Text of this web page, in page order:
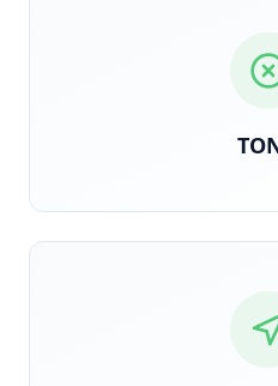
Triggered when truck